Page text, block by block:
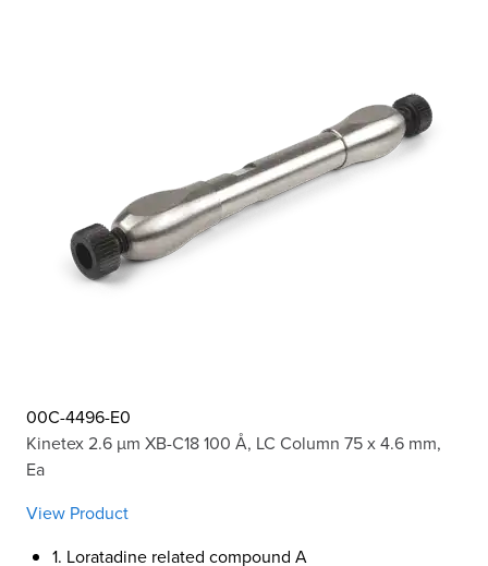
00C-4496-E0
Kinetex 2.6 µm XB-C18 100 Å, LC Column 75 x 4.6 mm,
Ea
View Product
1. Loratadine related compound A